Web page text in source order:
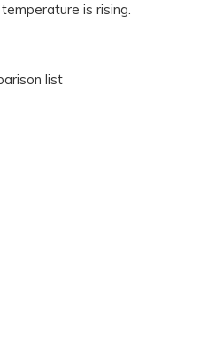
is rising.
list